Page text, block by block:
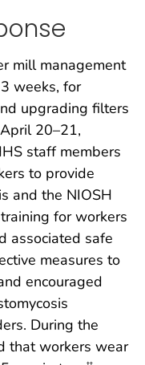
mill management
weeks, for
upgrading filters
20–21,
staff members
to provide
and the NIOSH
for workers
associated safe
measures to
encouraged
During the
that workers wear